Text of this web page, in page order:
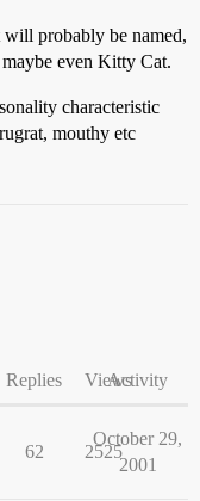
probably be named,
even Kitty Cat.
characteristic
mouthy etc
Replies ViewsActivity
62 2525
October 29,
2001